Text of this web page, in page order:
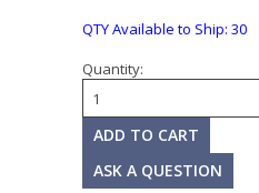
QTY Available to Ship: 30
Quantity:
ASK A QUESTION